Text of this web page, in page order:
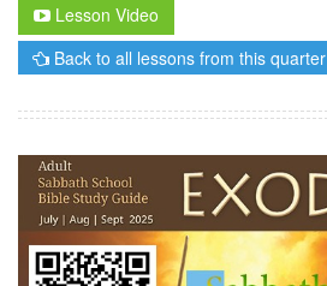
Lesson Video
Back to all lessons from this quarter